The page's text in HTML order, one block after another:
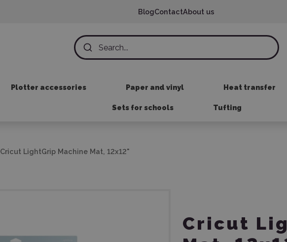
BlogContactAbout us
Plotter accessories Paper and vinyl Heat transfer
Sets for schools Tufting
Cricut LightGrip Machine Mat, 12x12"
Cricut